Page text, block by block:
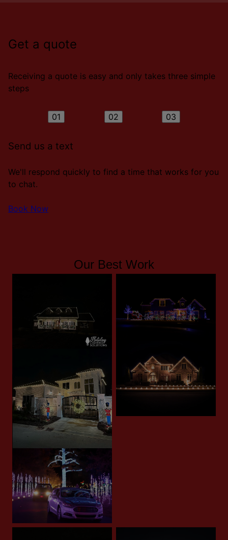
Get a quote
Receiving a quote is easy and only takes three simple
steps
01 02 03
Send us a text
We'll respond quickly to find a time that works for you
to chat.
Book Now
Our Best Work